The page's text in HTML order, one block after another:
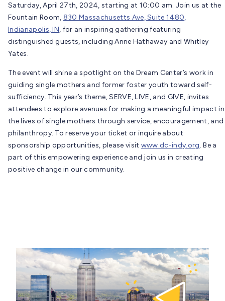
Saturday, April 27th, 2024, starting at 10:00 am. Join us at the
Fountain Room, 830 Massachusetts Ave, Suite 1480,
Indianapolis, IN, for an inspiring gathering featuring
distinguished guests, including Anne Hathaway and Whitley
Yates.
The event will shine a spotlight on the Dream Center’s work in
guiding single mothers and former foster youth toward self-
sufficiency. This year’s theme, SERVE, LIVE, and GIVE, invites
attendees to explore avenues for making a meaningful impact in
the lives of single mothers through service, encouragement, and
philanthropy. To reserve your ticket or inquire about
sponsorship opportunities, please visit www.dc-indy.org. Be a
part of this empowering experience and join us in creating
positive change in our community.